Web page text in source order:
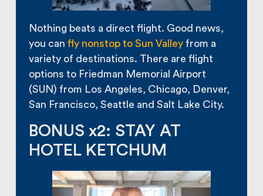
Nothing beats a direct flight. Good news,
you canfly nonstop to Sun Valley from a
variety of destinations. There are flight
options to Friedman Memorial Airport
(SUN) from Los Angeles, Chicago, Denver,
San Francisco, Seattle and Salt Lake City.
BONUS x2: STAY AT
HOTEL KETCHUM